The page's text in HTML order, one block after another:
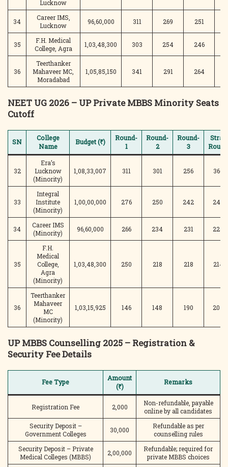
Lucknow
34
Career IMS,
Lucknow
96,60,000 311 269 251
35
F.H. Medical
College, Agra
1,03,48,300 303 254 246
36
Teerthanker
Mahaveer MC,
Moradabad
1,05,85,150 341 291 264
NEET UG 2026 – UP Private MBBS Minority Seats
Cutoff
SN
College
Name
Budget (₹)
Round-
1
Round-
2
Round-
3
Stray
Round
32
Era’s
Lucknow
(Minority)
1,08,33,007 311 301 256 366
33
Integral
Institute
(Minority)
1,00,00,000 276 250 242 240
34
Career IMS
(Minority)
96,60,000 266 234 231 225
35
F.H.
Medical
College,
Agra
(Minority)
1,03,48,300 250 218 218 214
36
Teerthanker
Mahaveer
MC
(Minority)
1,03,15,925 146 148 190 205
UP MBBS Counselling 2025 – Registration &
Security Fee Details
Fee Type
Amount
(₹)
Remarks
Registration Fee 2,000
Non-refundable, payable
online by all candidates
Security Deposit –
Government Colleges
30,000
Refundable as per
counselling rules
Security Deposit – Private
Medical Colleges (MBBS)
2,00,000
Refundable; required for
private MBBS choices